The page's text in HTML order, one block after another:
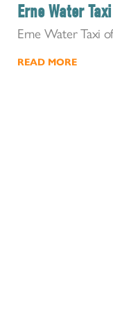
Erne Water Taxi
Erne Water Taxi
READ MORE